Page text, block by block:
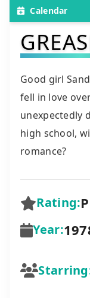
Calendar
Good girl
fell in love
unexpectedly
high school,
romance?
Rating:
Year: